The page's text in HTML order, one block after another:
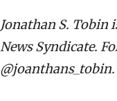
Jonathan S. Tobin
News Syndicate.
@joanthans_tobin.